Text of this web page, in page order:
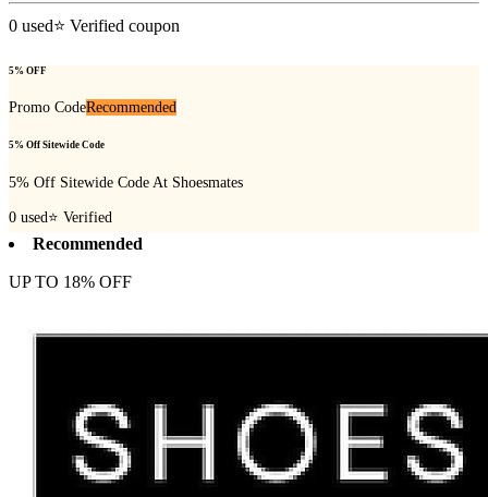
0 used⭐ Verified coupon
5% OFF
Promo CodeRecommended
5% Off Sitewide Code
5% Off Sitewide Code At Shoesmates
0 used⭐ Verified
Recommended
UP TO 18% OFF